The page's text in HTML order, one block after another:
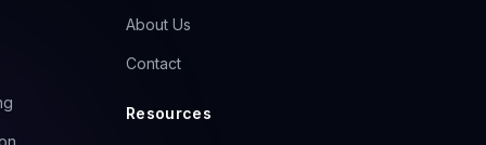
About Us
Contact
Resources